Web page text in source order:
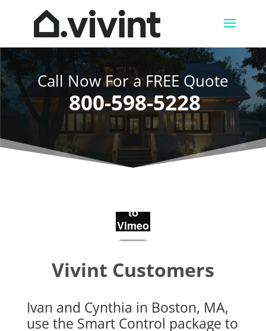
Call Now For a FREE Quote
800-598-5228
Vivint Customers
Ivan and Cynthia in Boston, MA,
use the Smart Control package to